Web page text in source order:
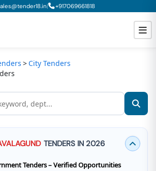
| +917069661818
City Tenders
TENDERS IN 2026
Tenders – Verified Opportunities